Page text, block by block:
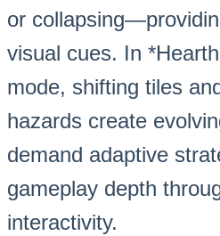
or
visual cues. In
mode, shifting tiles
hazards create
demand adaptive
gameplay depth
interactivity.